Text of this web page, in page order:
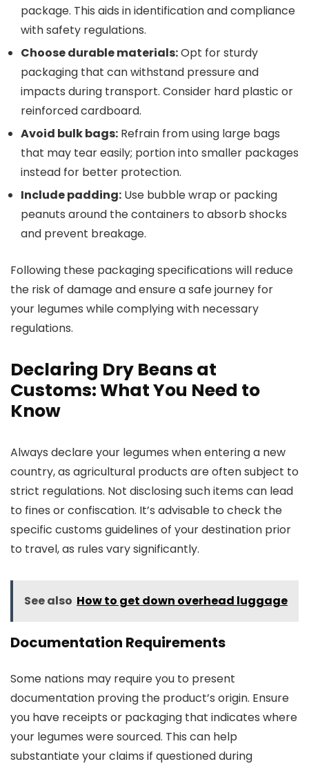
package. This aids in identification and compliance
with safety regulations.
Choose durable materials:Opt for sturdy
packaging that can withstand pressure and
impacts during transport. Consider hard plastic or
reinforced cardboard.
Avoid bulk bags: Refrain from using large bags
that may tear easily; portion into smaller packages
instead for better protection.
Include padding: Use bubble wrap or packing
peanuts around the containers to absorb shocks
and prevent breakage.
Following these packaging specifications will reduce
the risk of damage and ensure a safe journey for
your legumes while complying with necessary
regulations.
Declaring Dry Beans at
Customs: What You Need to
Know
Always declare your legumes when entering a new
country, as agricultural products are often subject to
strict regulations. Not disclosing such items can lead
to fines or confiscation. It’s advisable to check the
specific customs guidelines of your destination prior
to travel, as rules vary significantly.
See also How to get down overhead luggage
Documentation Requirements
Some nations may require you to present
documentation proving the product’s origin. Ensure
you have receipts or packaging that indicates where
your legumes were sourced. This can help
substantiate your claims if questioned during